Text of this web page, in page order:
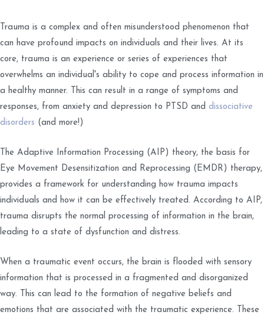
Trauma is a complex and often misunderstood phenomenon that
can have profound impacts on individuals and their lives. At its
core, trauma is an experience or series of experiences that
overwhelms an individual's ability to cope and process information in
a healthy manner. This can result in a range of symptoms and
responses, from anxiety and depression to PTSD and dissociative
disorders (and more!)
The Adaptive Information Processing (AIP) theory, the basis for
Eye Movement Desensitization and Reprocessing (EMDR) therapy,
provides a framework for understanding how trauma impacts
individuals and how it can be effectively treated. According to AIP,
trauma disrupts the normal processing of information in the brain,
leading to a state of dysfunction and distress.
When a traumatic event occurs, the brain is flooded with sensory
information that is processed in a fragmented and disorganized
way. This can lead to the formation of negative beliefs and
emotions that are associated with the traumatic experience. These